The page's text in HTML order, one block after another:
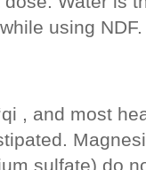
using NDF.
, and most
sulfate) do